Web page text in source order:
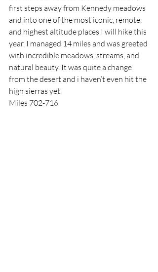
first steps away from Kennedy meadows
and into one of the most iconic, remote,
and highest altitude places I will hike this
year. I managed 14 miles and was greeted
with incredible meadows, streams, and
natural beauty. It was quite a change
from the desert and i haven’t even hit the
high sierras yet.
Miles 702-716